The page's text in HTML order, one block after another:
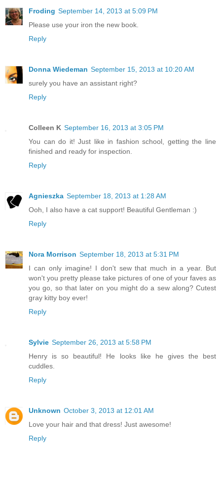
Froding September 14, 2013 at 5:09 PM
Please use your iron the new book.
Reply
Donna Wiedeman September 15, 2013 at 10:20 AM
surely you have an assistant right?
Reply
Colleen K September 16, 2013 at 3:05 PM
You can do it! Just like in fashion school, getting the line
finished and ready for inspection.
Reply
Agnieszka September 18, 2013 at 1:28 AM
Ooh, I also have a cat support! Beautiful Gentleman :)
Reply
Nora Morrison September 18, 2013 at 5:31 PM
I can only imagine! I don't sew that much in a year. But
won't you pretty please take pictures of one of your faves as
you go, so that later on you might do a sew along? Cutest
gray kitty boy ever!
Reply
Sylvie September 26, 2013 at 5:58 PM
Henry is so beautiful! He looks like he gives the best
cuddles.
Reply
Unknown October 3, 2013 at 12:01 AM
Love your hair and that dress! Just awesome!
Reply